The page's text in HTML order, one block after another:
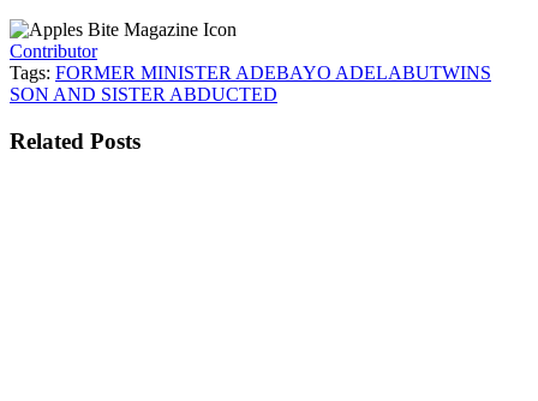
Contributor
Tags: FORMER MINISTER ADEBAYO ADELABUTWINS
SON AND SISTER ABDUCTED
Related Posts